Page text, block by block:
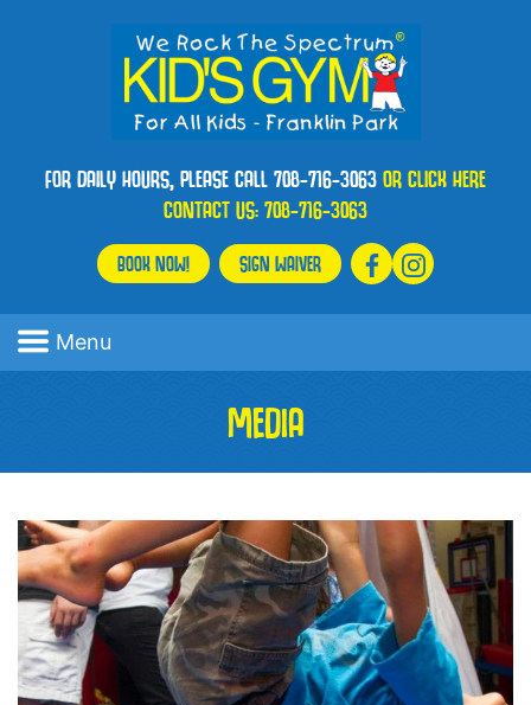
FOR DAILY HOURS, PLEASE CALL 708-716-3063OR CLICK HERE
CONTACT US:708-716-3063
BOOK NOW! SIGN WAIVER
Menu
MEDIA